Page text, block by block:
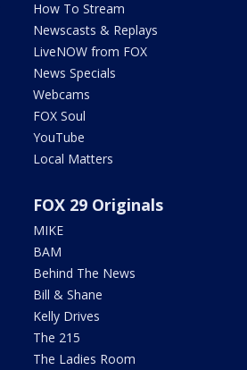
How To Stream
Newscasts & Replays
LiveNOW from FOX
News Specials
Webcams
FOX Soul
YouTube
Local Matters
FOX 29 Originals
MIKE
BAM
Behind The News
Bill & Shane
Kelly Drives
The 215
The Ladies Room